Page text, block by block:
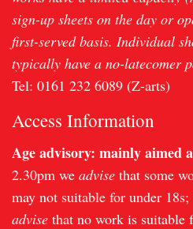
sign-up sheets on the day or
first-served basis. Individual
typically have a no-latecomer
Tel: 0161 232 6089 (Z-arts)
Access Information
Age advisory: mainly aimed
2.30pm we advise that some
may not suitable for under
advise that no work is suitable